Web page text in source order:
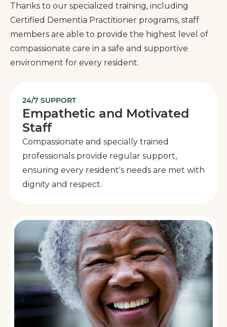
Thanks to our specialized training, including
Certified Dementia Practitioner programs, staff
members are able to provide the highest level of
compassionate care in a safe and supportive
environment for every resident.
24/7 SUPPORT
Empathetic and Motivated
Staff
Compassionate and specially trained
professionals provide regular support,
ensuring every resident's needs are met with
dignity and respect.